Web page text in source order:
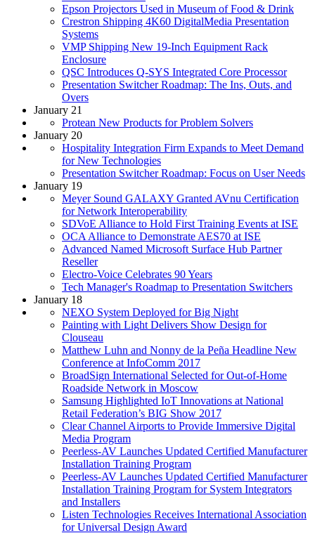
Epson Projectors Used in Museum of Food & Drink
Crestron Shipping 4K60 DigitalMedia Presentation
Systems
VMP Shipping New 19-Inch Equipment Rack
Enclosure
QSC Introduces Q-SYS Integrated Core Processor
Presentation Switcher Roadmap: The Ins, Outs, and
Overs
January 21
Protean New Products for Problem Solvers
January 20
Hospitality Integration Firm Expands to Meet Demand
for New Technologies
Presentation Switcher Roadmap: Focus on User Needs
January 19
Meyer Sound GALAXY Granted AVnu Certification
for Network Interoperability
SDVoE Alliance to Hold First Training Events at ISE
OCA Alliance to Demonstrate AES70 at ISE
Advanced Named Microsoft Surface Hub Partner
Reseller
Electro-Voice Celebrates 90 Years
Tech Manager's Roadmap to Presentation Switchers
January 18
NEXO System Deployed for Big Night
Painting with Light Delivers Show Design for
Clouseau
Matthew Luhn and Nonny de la Peña Headline New
Conference at InfoComm 2017
BroadSign International Selected for Out-of-Home
Roadside Network in Moscow
Samsung Highlighted IoT Innovations at National
Retail Federation’s BIG Show 2017
Clear Channel Airports to Provide Immersive Digital
Media Program
Peerless-AV Launches Updated Certified Manufacturer
Installation Training Program
Peerless-AV Launches Updated Certified Manufacturer
Installation Training Program for System Integrators
and Installers
Listen Technologies Receives International Association
for Universal Design Award